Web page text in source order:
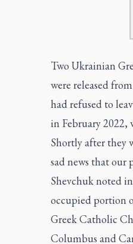
Two Ukrainian
were released
had refused to
in February 2022,
Shortly after they
sad news that our
Shevchuk noted
occupied portion
Greek Catholic
Columbus and